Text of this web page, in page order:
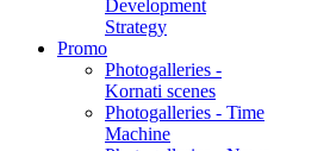
Development
Strategy
Promo
Photogalleries -
Kornati scenes
Photogalleries - Time
Machine